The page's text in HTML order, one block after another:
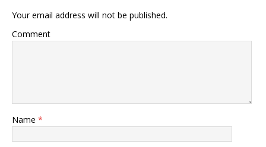
Your email address will not be published.
Comment
Name *